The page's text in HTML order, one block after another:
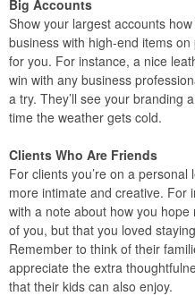
Big Accounts
Show your largest accounts
business with high-end items
for you. For instance, a nice
win with any business
a try. They’ll see your branding
time the weather gets cold.
Clients Who Are Friends
For clients you’re on a
more intimate and creative. For
with a note about how you
of you, but that you loved
Remember to think of their
appreciate the extra
that their kids can also enjoy.